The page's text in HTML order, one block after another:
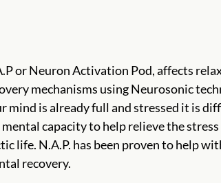
or Neuron Activation Pod, affects
mechanisms using Neurosonic
mind is already full and stressed it is
capacity to help relieve the
life. N.A.P. has been proven to help
recovery.